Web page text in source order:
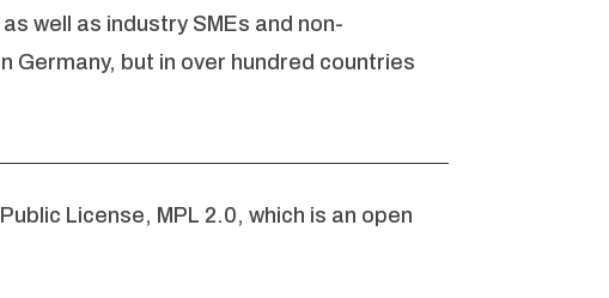
well as industry SMEs and non-
Germany, but in over hundred countries
License, MPL 2.0, which is an open